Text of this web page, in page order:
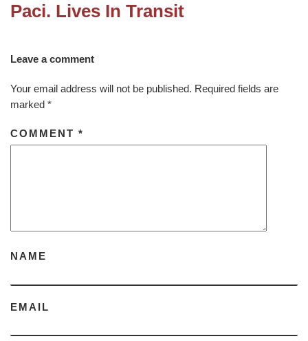
Paci. Lives In Transit
Leave a comment
Your email address will not be published. Required fields are
marked *
COMMENT *
NAME
EMAIL